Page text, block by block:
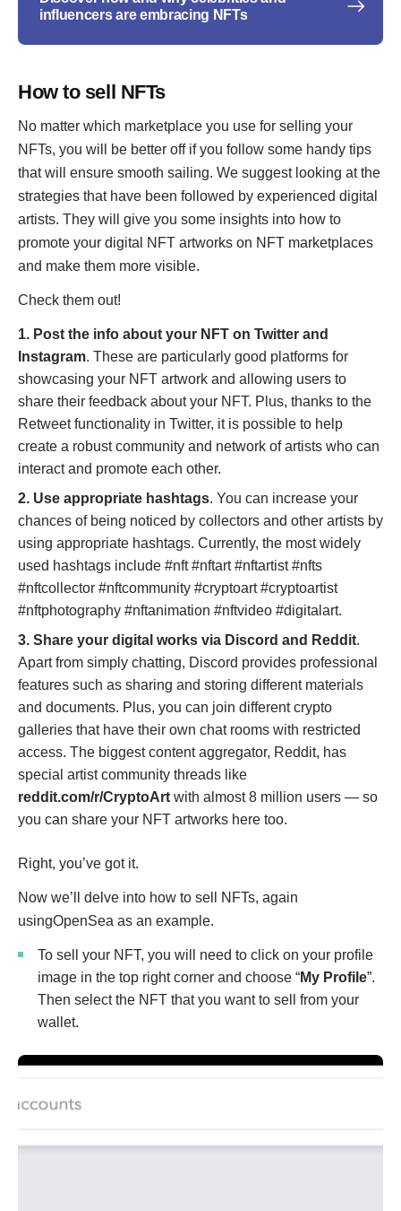
influencers are embracing NFTs
How to sell NFTs
No matter which marketplace you use for selling your
NFTs, you will be better off if you follow some handy tips
that will ensure smooth sailing. We suggest looking at the
strategies that have been followed by experienced digital
artists. They will give you some insights into how to
promote your digital NFT artworks on NFT marketplaces
and make them more visible.
Check them out!
1. Post the info about your NFT on Twitter and
Instagram. These are particularly good platforms for
showcasing your NFT artwork and allowing users to
share their feedback about your NFT. Plus, thanks to the
Retweet functionality in Twitter, it is possible to help
create a robust community and network of artists who can
interact and promote each other.
2. Use appropriate hashtags. You can increase your
chances of being noticed by collectors and other artists by
using appropriate hashtags. Currently, the most widely
used hashtags include #nft #nftart #nftartist #nfts
#nftcollector #nftcommunity #cryptoart #cryptoartist
#nftphotography #nftanimation #nftvideo #digitalart.
3. Share your digital works via Discord and Reddit.
Apart from simply chatting, Discord provides professional
features such as sharing and storing different materials
and documents. Plus, you can join different crypto
galleries that have their own chat rooms with restricted
access. The biggest content aggregator, Reddit, has
special artist community threads like
reddit.com/r/CryptoArt with almost 8 million users — so
you can share your NFT artworks here too.
Right, you’ve got it.
Now we’ll delve into how to sell NFTs, again
usingOpenSea as an example.
To sell your NFT, you will need to click on your profile
image in the top right corner and choose “My Profile”.
Then select the NFT that you want to sell from your
wallet.